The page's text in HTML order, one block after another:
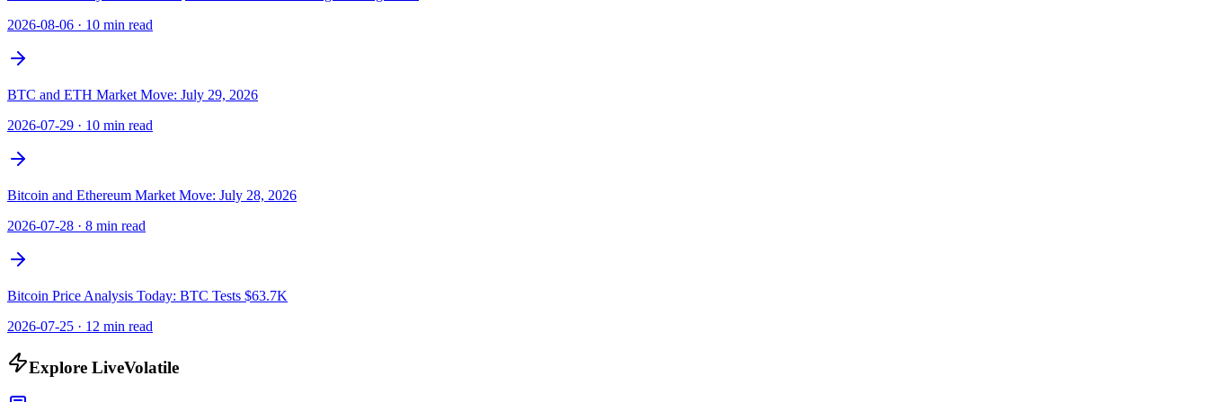
2026-08-06 · 10 min read
BTC and ETH Market Move: July 29, 2026
2026-07-29 · 10 min read
Bitcoin and Ethereum Market Move: July 28, 2026
2026-07-28 · 8 min read
Bitcoin Price Analysis Today: BTC Tests $63.7K
2026-07-25 · 12 min read
Explore LiveVolatile